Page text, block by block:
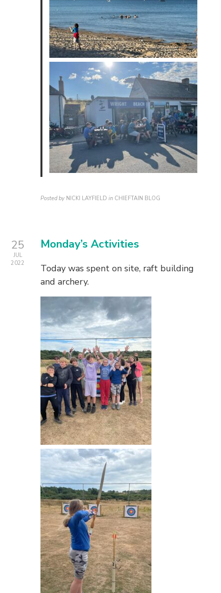
Posted by NICKI LAYFIELD in CHIEFTAIN BLOG
25
JUL
2022
Monday’s Activities
Today was spent on site, raft building
and archery.